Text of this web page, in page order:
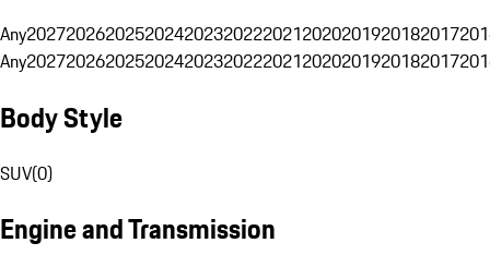
Any20272026202520242023202220212020201920182017
Any20272026202520242023202220212020201920182017
Body Style
SUV(0)
Engine and Transmission